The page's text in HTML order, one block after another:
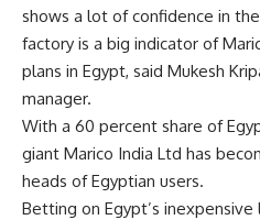
shows a lot of confidence in
factory is a big indicator of
plans in Egypt, said Mukesh
manager.
With a 60 percent share of
giant Marico India Ltd has
heads of Egyptian users.
Betting on Egypt’s